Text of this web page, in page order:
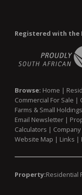
Registered with the
Browse: Home |
Commercial For Sale |
Farms & Small Holdings
Email Newsletter |
Calculators |
Website Map | Links |
Property:Residential